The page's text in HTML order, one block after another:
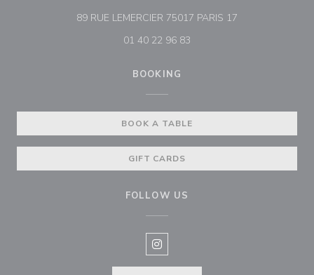
89 RUE LEMERCIER 75017 PARIS 17
01 40 22 96 83
BOOKING
BOOK A TABLE
GIFT CARDS
FOLLOW US
Instagram ((opens in a new